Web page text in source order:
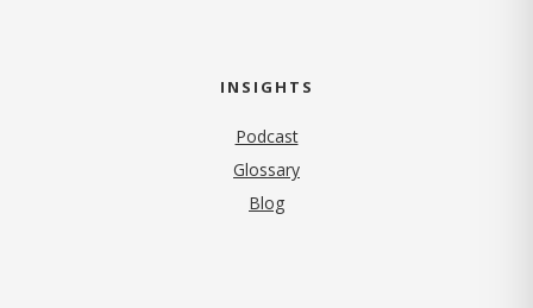
INSIGHTS
Podcast
Glossary
Blog